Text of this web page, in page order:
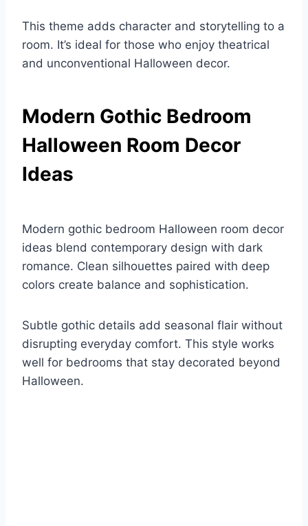
This theme adds character and storytelling to a
room. It’s ideal for those who enjoy theatrical
and unconventional Halloween decor.
Modern Gothic Bedroom
Halloween Room Decor
Ideas
Modern gothic bedroom Halloween room decor
ideas blend contemporary design with dark
romance. Clean silhouettes paired with deep
colors create balance and sophistication.
Subtle gothic details add seasonal flair without
disrupting everyday comfort. This style works
well for bedrooms that stay decorated beyond
Halloween.